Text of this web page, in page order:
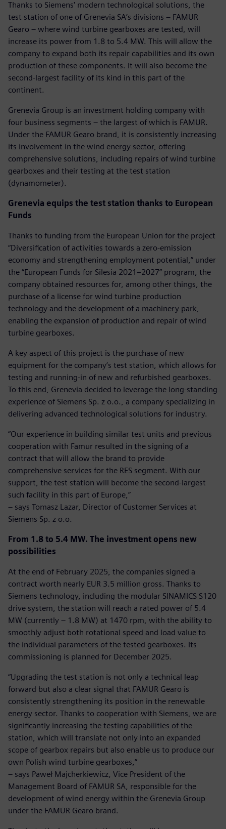
Thanks to Siemens' modern technological solutions, the
test station of one of Grenevia SA’s divisions – FAMUR
Gearo – where wind turbine gearboxes are tested, will
increase its power from 1.8 to 5.4 MW. This will allow the
company to expand both its repair capabilities and its own
production of these components. It will also become the
second-largest facility of its kind in this part of the
continent.
Grenevia Group is an investment holding company with
four business segments – the largest of which is FAMUR.
Under the FAMUR Gearo brand, it is consistently increasing
its involvement in the wind energy sector, offering
comprehensive solutions, including repairs of wind turbine
gearboxes and their testing at the test station
(dynamometer).
Grenevia equips the test station thanks to European
Funds
Thanks to funding from the European Union for the project
“Diversification of activities towards a zero-emission
economy and strengthening employment potential,” under
the “European Funds for Silesia 2021–2027” program, the
company obtained resources for, among other things, the
purchase of a license for wind turbine production
technology and the development of a machinery park,
enabling the expansion of production and repair of wind
turbine gearboxes.
A key aspect of this project is the purchase of new
equipment for the company’s test station, which allows for
testing and running-in of new and refurbished gearboxes.
To this end, Grenevia decided to leverage the long-standing
experience of Siemens Sp. z o.o., a company specializing in
delivering advanced technological solutions for industry.
“Our experience in building similar test units and previous
cooperation with Famur resulted in the signing of a
contract that will allow the brand to provide
comprehensive services for the RES segment. With our
support, the test station will become the second-largest
such facility in this part of Europe,”
– says Tomasz Lazar, Director of Customer Services at
Siemens Sp. z o.o.
From 1.8 to 5.4 MW. The investment opens new
possibilities
At the end of February 2025, the companies signed a
contract worth nearly EUR 3.5 million gross. Thanks to
Siemens technology, including the modular SINAMICS S120
drive system, the station will reach a rated power of 5.4
MW (currently – 1.8 MW) at 1470 rpm, with the ability to
smoothly adjust both rotational speed and load value to
the individual parameters of the tested gearboxes. Its
commissioning is planned for December 2025.
“Upgrading the test station is not only a technical leap
forward but also a clear signal that FAMUR Gearo is
consistently strengthening its position in the renewable
energy sector. Thanks to cooperation with Siemens, we are
significantly increasing the testing capabilities of the
station, which will translate not only into an expanded
scope of gearbox repairs but also enable us to produce our
own Polish wind turbine gearboxes,”
– says Paweł Majcherkiewicz, Vice President of the
Management Board of FAMUR SA, responsible for the
development of wind energy within the Grenevia Group
under the FAMUR Gearo brand.